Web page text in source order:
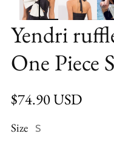
Yendri
One Piece
Regular price
$74.90 USD
Size S